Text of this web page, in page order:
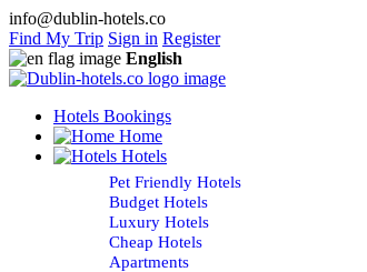
info@dublin-hotels.co
Find My Trip Sign in Register
English
Hotels Bookings
Home
Hotels
Pet Friendly Hotels
Budget Hotels
Luxury Hotels
Cheap Hotels
Apartments